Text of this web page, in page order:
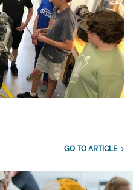
GO TO ARTICLE